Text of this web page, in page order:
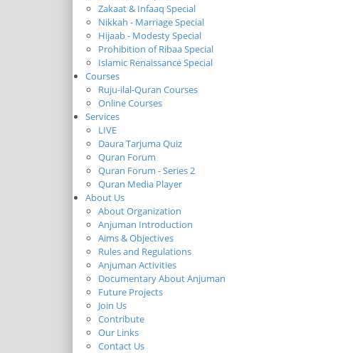
Zakaat & Infaaq Special
Nikkah - Marriage Special
Hijaab - Modesty Special
Prohibition of Ribaa Special
Islamic Renaissance Special
Courses
Ruju-ilal-Quran Courses
Online Courses
Services
LIVE
Daura Tarjuma Quiz
Quran Forum
Quran Forum - Series 2
Quran Media Player
About Us
About Organization
Anjuman Introduction
Aims & Objectives
Rules and Regulations
Anjuman Activities
Documentary About Anjuman
Future Projects
Join Us
Contribute
Our Links
Contact Us